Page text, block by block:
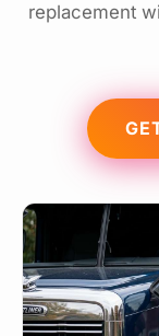
replacement